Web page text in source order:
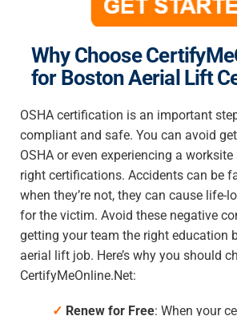
Why Choose
for Boston Aerial Lift
OSHA certification is an important
compliant and safe. You can avoid
OSHA or even experiencing a
right certifications. Accidents can be
when they’re not, they can cause life-
for the victim. Avoid these negative
getting your team the right education
aerial lift job. Here’s why you should
CertifyMeOnline.Net:
✓ Renew for Free: When your